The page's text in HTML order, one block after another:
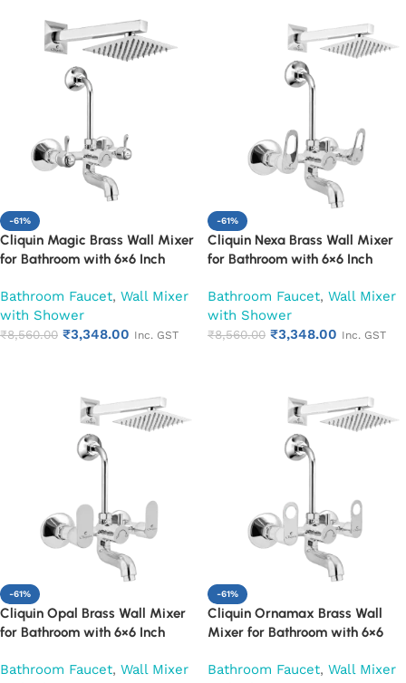
-61%
Cliquin Magic Brass Wall Mixer
for Bathroom with 6×6 Inch
Bend | Hot & Cold Water Mixer
Tap | Adjustable Legs & Wall
Flange | Chrome Finish | 10-Year
Bathroom Faucet, Wall Mixer
with Shower
₹8,560.00 ₹3,348.00 Inc. GST
-61%
Cliquin Nexa Brass Wall Mixer
for Bathroom with 6×6 Inch
Bend | Hot & Cold Water Mixer
Tap | Adjustable Legs & Wall
Flange | Chrome Finish | 10-Year
Bathroom Faucet, Wall Mixer
with Shower
₹8,560.00 ₹3,348.00 Inc. GST
-61%
Cliquin Opal Brass Wall Mixer
for Bathroom with 6×6 Inch
Bend | Hot & Cold Water Mixer
Bathroom Faucet, Wall Mixer
-61%
Cliquin Ornamax Brass Wall
Mixer for Bathroom with 6×6
L-Bend | Hot & Cold Water
Bathroom Faucet, Wall Mixer